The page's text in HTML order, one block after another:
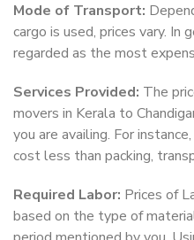
Mode of Transport:
cargo is used, prices vary. In
regarded as the most
Services Provided: The
movers in Kerala to
you are availing. For
cost less than packing,
Required Labor: Prices of
based on the type of